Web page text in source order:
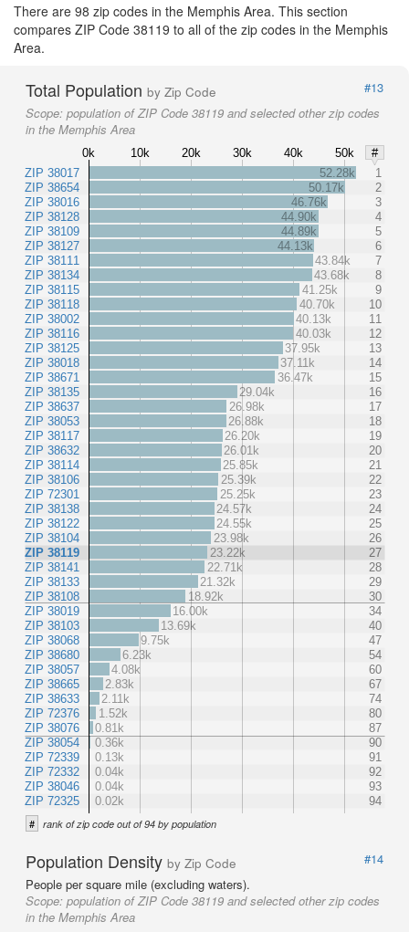
There are 98 zip codes in the Memphis Area. This section
compares ZIP Code 38119 to all of the zip codes in the Memphis
Area.
Total Population by Zip Code
#13
Scope: population of ZIP Code 38119 and selected other zip codes
in the Memphis Area
0k 10k 20k 30k 40k 50k
#
ZIP 38017
ZIP 38654
ZIP 38016
ZIP 38128
ZIP 38109
ZIP 38127
ZIP 38111
ZIP 38134
ZIP 38115
ZIP 38118
ZIP 38002
ZIP 38116
ZIP 38125
ZIP 38018
ZIP 38671
ZIP 38135
ZIP 38637
ZIP 38053
ZIP 38117
ZIP 38632
ZIP 38114
ZIP 38106
ZIP 72301
ZIP 38138
ZIP 38122
ZIP 38104
ZIP 38119
ZIP 38141
ZIP 38133
ZIP 38108
ZIP 38019
ZIP 38103
ZIP 38068
ZIP 38680
ZIP 38057
ZIP 38665
ZIP 38633
ZIP 72376
ZIP 38076
ZIP 38054
ZIP 72339
ZIP 72332
ZIP 38046
ZIP 72325
52.28k
1
50.17k
2
46.76k
3
44.90k
4
44.89k
5
44.13k
6
43.84k
7
43.68k
8
41.25k
9
40.70k
10
40.13k
11
40.03k
12
37.95k
13
37.11k
14
36.47k
15
29.04k
16
26.98k
17
26.88k
18
26.20k
19
26.01k
20
25.85k
21
25.39k
22
25.25k
23
24.57k
24
24.55k
25
23.98k
26
23.22k
27
22.71k
28
21.32k
29
18.92k
30
16.00k
34
13.69k
40
9.75k
47
6.23k
54
4.08k
60
2.83k
67
2.11k
74
1.52k
80
0.81k
87
0.36k
90
0.13k
91
0.04k
92
0.04k
93
0.02k
94
# rank of zip code out of 94 by population
Population Density by Zip Code
#14
People per square mile (excluding waters).
Scope: population of ZIP Code 38119 and selected other zip codes
in the Memphis Area